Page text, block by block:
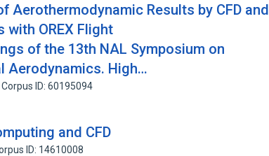
Aerothermodynamic Results by CFD and
with OREX Flight
of the 13th NAL Symposium on
Aerodynamics. High…
Corpus ID: 60195094
and CFD
ID: 14610008